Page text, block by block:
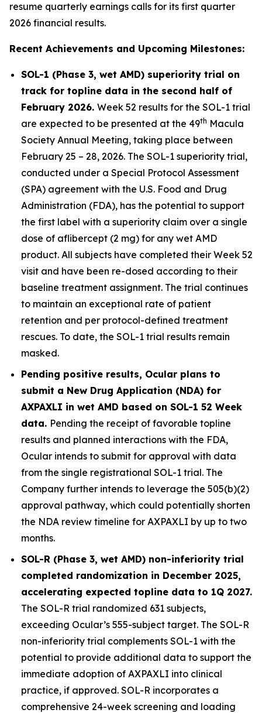
resume quarterly earnings calls for its first quarter
2026 financial results.
Recent Achievements and Upcoming Milestones:
SOL-1 (Phase 3, wet AMD) superiority trial on
track for topline data in the second half of
February 2026. Week 52 results for the SOL-1 trial
are expected to be presented at the 49th Macula
Society Annual Meeting, taking place between
February 25 – 28, 2026. The SOL-1 superiority trial,
conducted under a Special Protocol Assessment
(SPA) agreement with the U.S. Food and Drug
Administration (FDA), has the potential to support
the first label with a superiority claim over a single
dose of aflibercept (2 mg) for any wet AMD
product. All subjects have completed their Week 52
visit and have been re-dosed according to their
baseline treatment assignment. The trial continues
to maintain an exceptional rate of patient
retention and per protocol-defined treatment
rescues. To date, the SOL-1 trial results remain
masked.
Pending positive results, Ocular plans to
submit a New Drug Application (NDA) for
AXPAXLI in wet AMD based on SOL-1 52 Week
data. Pending the receipt of favorable topline
results and planned interactions with the FDA,
Ocular intends to submit for approval with data
from the single registrational SOL-1 trial. The
Company further intends to leverage the 505(b)(2)
approval pathway, which could potentially shorten
the NDA review timeline for AXPAXLI by up to two
months.
SOL-R (Phase 3, wet AMD) non-inferiority trial
completed randomization in December 2025,
accelerating expected topline data to 1Q 2027.
The SOL-R trial randomized 631 subjects,
exceeding Ocular’s 555-subject target. The SOL-R
non-inferiority trial complements SOL-1 with the
potential to provide additional data to support the
immediate adoption of AXPAXLI into clinical
practice, if approved. SOL-R incorporates a
comprehensive 24-week screening and loading